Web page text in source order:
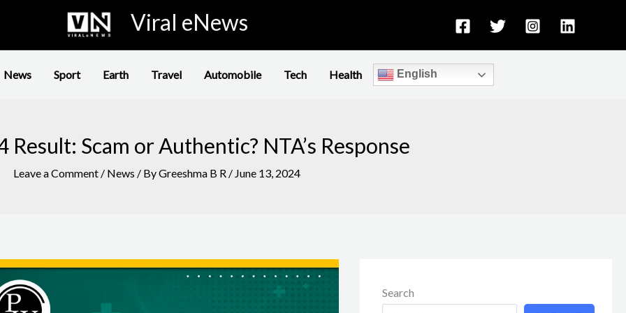
Viral eNews
News Sport Earth Travel Automobile Tech Health English
Result: Scam or Authentic? NTA’s Response
Leave a Comment / News / ByGreeshma B R / June 13, 2024
Search